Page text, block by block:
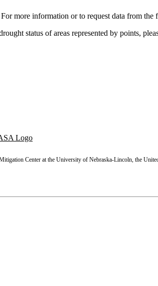
more information or to request data from the
status of areas represented by points,
Center at the University of Nebraska-Lincoln, the